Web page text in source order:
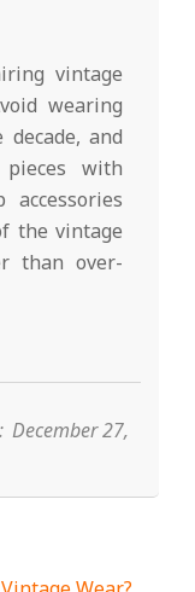
vintage
wearing
and
with
the vintage
than over-
December 27,